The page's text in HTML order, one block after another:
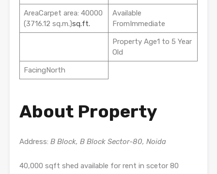
AreaCarpet area: 40000
(3716.12 sq.m.)sq.ft.
Available
FromImmediate
Property Age1 to 5 Year
Old
FacingNorth
About Property
Address: B Block, B Block Sector-80, Noida
40,000 sqft shed available for rent in scetor 80